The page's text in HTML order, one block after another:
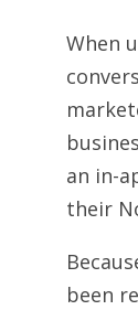
When
an in-
their
been